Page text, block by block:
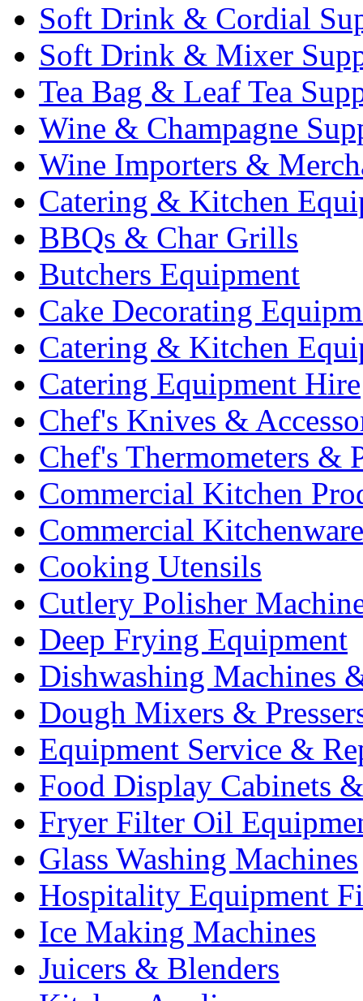
Soft Drink & Cordial
Soft Drink & Mixer
Tea Bag & Leaf Tea
Wine & Champagne
Wine Importers &
Catering & Kitchen
BBQs & Char Grills
Butchers Equipment
Cake Decorating
Catering & Kitchen
Catering Equipment Hire
Chef's Knives &
Chef's Thermometers &
Commercial Kitchen
Commercial Kitchenware
Cooking Utensils
Cutlery Polisher
Deep Frying Equipment
Dishwashing Machines
Dough Mixers &
Equipment Service &
Food Display Cabinets
Fryer Filter Oil
Glass Washing Machines
Hospitality Equipment
Ice Making Machines
Juicers & Blenders